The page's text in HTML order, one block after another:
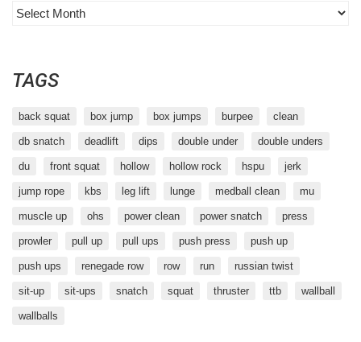
Archives
TAGS
back squat box jump box jumps burpee clean
db snatch deadlift dips double under double unders
du front squat hollow hollow rock hspu jerk
jump rope kbs leg lift lunge medball clean mu
muscle up ohs power clean power snatch press
prowler pull up pull ups push press push up
push ups renegade row row run russian twist
sit-up sit-ups snatch squat thruster ttb wallball
wallballs